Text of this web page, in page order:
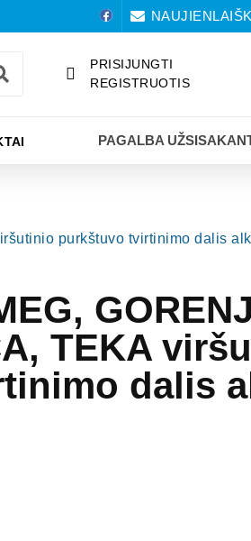
PRISIJUNGTI
REGISTRUOTIS
PAGALBA
purkštuvo tvirtinimo dalis
TEKA
dalis